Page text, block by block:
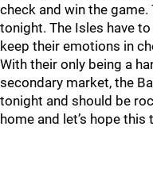
check and win the
tonight. The Isles have
keep their emotions in
With their only being a
secondary market, the
tonight and should be
home and let’s hope